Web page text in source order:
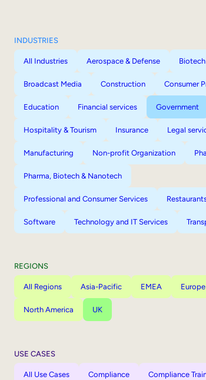
INDUSTRIES
All Industries Aerospace & Defense
Broadcast Media Construction Consumer
Education Financial services Government
Hospitality & Tourism Insurance Legal
Manufacturing Non-profit Organization
Pharma, Biotech & Nanotech
Professional and Consumer Services
Software Technology and IT Services
REGIONS
All Regions Asia-Pacific EMEA Europe
North America UK
USE CASES
All Use Cases Compliance Compliance